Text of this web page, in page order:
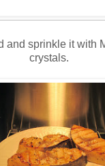
and sprinkle it with
crystals.